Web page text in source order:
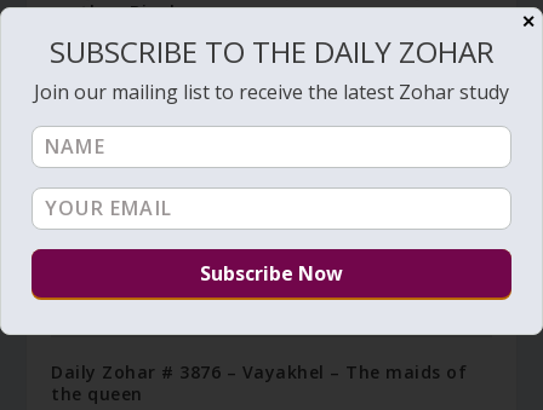
mother, Binah
January 26, 2022
Daily Zohar # 3876 – Vayakhel – The maids of
the queen
✕
SUBSCRIBE TO THE DAILY ZOHAR
Join our mailing list to receive the latest Zohar study